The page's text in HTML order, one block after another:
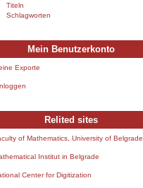
Titeln
Schlagworten
Mein Benutzerkonto
Exporte
Relited sites
of Mathematics, University of Belgrade
Institut in Belgrade
Center for Digitization